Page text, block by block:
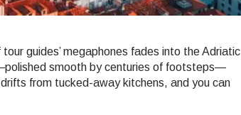
guides’ megaphones fades into the Adriatic
smooth by centuries of footsteps—
from tucked-away kitchens, and you can